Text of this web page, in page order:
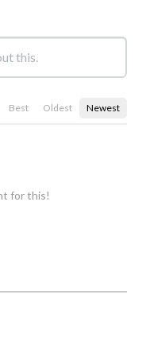
Best Oldest Newest
for this!